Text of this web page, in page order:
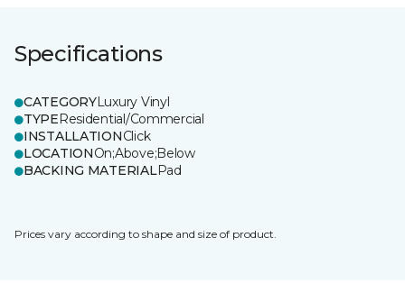
Specifications
CATEGORYLuxury Vinyl
TYPEResidential/Commercial
INSTALLATIONClick
LOCATIONOn;Above;Below
BACKING MATERIALPad
Prices vary according to shape and size of product.